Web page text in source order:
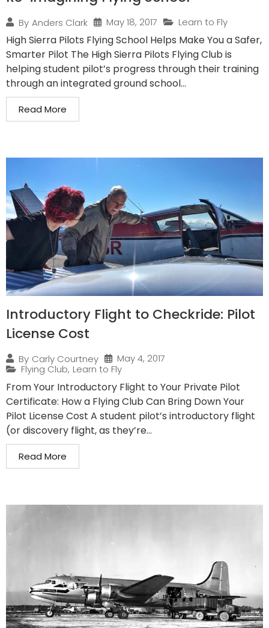
By Anders Clark May 18, 2017 Learn to Fly
High Sierra Pilots Flying School Helps Make You a Safer,
Smarter Pilot The High Sierra Pilots Flying Club is
helping student pilot’s progress through their training
through an integrated ground school...
Read More
Introductory Flight to Checkride: Pilot
License Cost
By Carly Courtney
May 4, 2017
Flying Club, Learn to Fly
From Your Introductory Flight to Your Private Pilot
Certificate: How a Flying Club Can Bring Down Your
Pilot License Cost A student pilot’s introductory flight
(or discovery flight, as they’re...
Read More